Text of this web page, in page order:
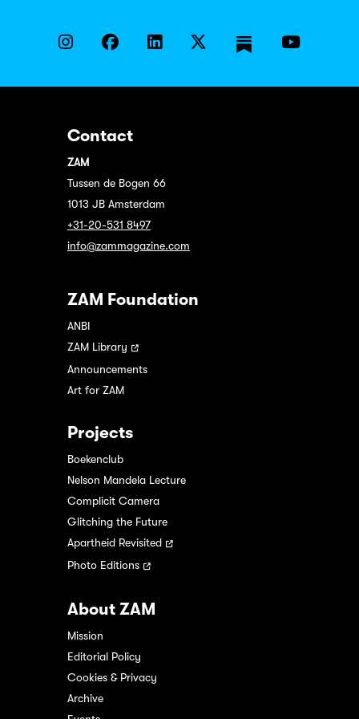
Contact
ZAM
Tussen de Bogen 66
1013 JB Amsterdam
+31-20-531 8497
info@zammagazine.com
ZAM Foundation
ANBI
ZAM Library
Announcements
Art for ZAM
Projects
Boekenclub
Nelson Mandela Lecture
Complicit Camera
Glitching the Future
Apartheid Revisited
Photo Editions
About ZAM
Mission
Editorial Policy
Cookies & Privacy
Archive